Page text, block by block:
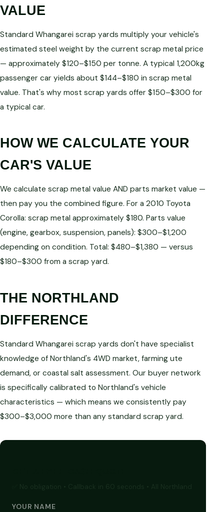
VALUE
Standard Whangarei scrap yards multiply your vehicle's
estimated steel weight by the current scrap metal price
— approximately $120–$150 per tonne. A typical 1,200kg
passenger car yields about $144–$180 in scrap metal
value. That's why most scrap yards offer $150–$300 for
a typical car.
HOW WE CALCULATE YOUR
CAR'S VALUE
We calculate scrap metal value AND parts market value —
then pay you the combined figure. For a 2010 Toyota
Corolla: scrap metal approximately $180. Parts value
(engine, gearbox, suspension, panels): $300–$1,200
depending on condition. Total: $480–$1,380 — versus
$180–$300 from a scrap yard.
THE NORTHLAND
DIFFERENCE
Standard Whangarei scrap yards don't have specialist
knowledge of Northland's 4WD market, farming ute
demand, or coastal salt assessment. Our buyer network
is specifically calibrated to Northland's vehicle
characteristics — which means we consistently pay
$300–$3,000 more than any standard scrap yard.
YOUR NAME